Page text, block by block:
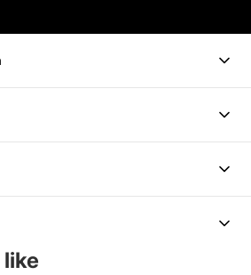
days.
14 days of purchase. Items must be
packaging.
Do not use after
like